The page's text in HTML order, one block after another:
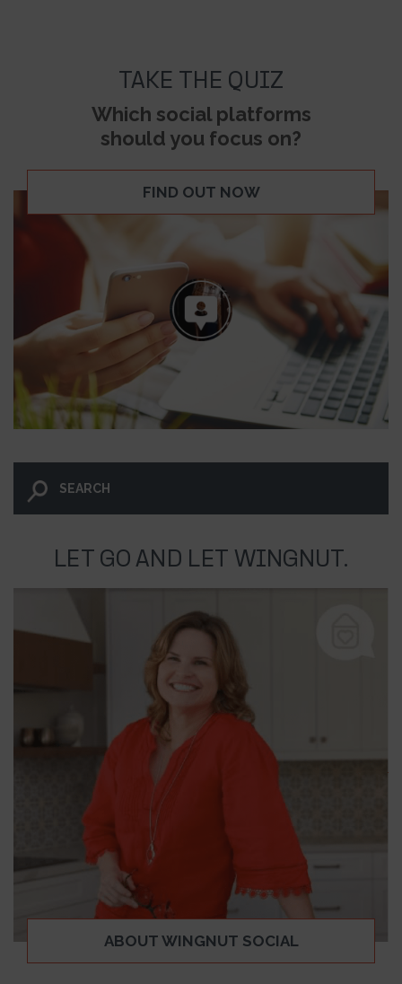
TAKE THE QUIZ
Which social platforms
should you focus on?
FIND OUT NOW
LET GO AND LET WINGNUT.
ABOUT WINGNUT SOCIAL